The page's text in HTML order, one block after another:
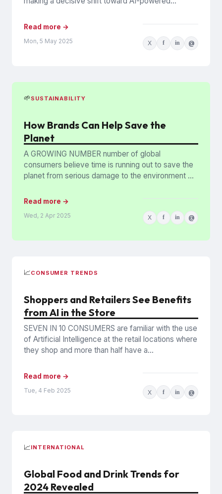
Read more →
Mon, 5 May 2025 X f in @
🌱 SUSTAINABILITY
How Brands Can Help Save the
Planet
A GROWING NUMBER number of global
consumers believe time is running out to save the
planet from serious damage to the environment —
Read more →
Wed, 2 Apr 2025 X f in @
📈CONSUMER TRENDS
Shoppers and Retailers See Benefits
from AI in the Store
SEVEN IN 10 CONSUMERS are familiar with the use
of Artificial Intelligence at the retail locations where
they shop and more than half have a...
Read more →
Tue, 4 Feb 2025 X f in @
📈INTERNATIONAL
Global Food and Drink Trends for
2024 Revealed